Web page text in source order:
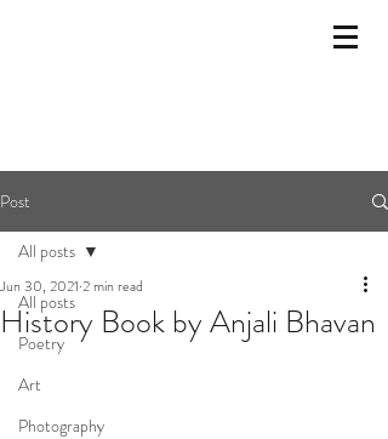
Post
All posts
Poetry
Art
Photography
All posts
History Book by Anjali Bhavan
Jun 30, 2021 2 min read